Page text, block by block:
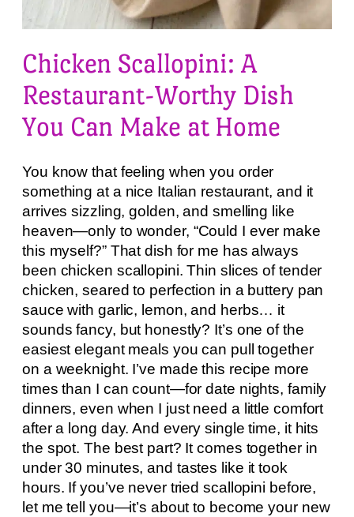
Chicken Scallopini: A
Restaurant-Worthy Dish
You Can Make at Home
You know that feeling when you order
something at a nice Italian restaurant, and it
arrives sizzling, golden, and smelling like
heaven—only to wonder, “Could I ever make
this myself?” That dish for me has always
been chicken scallopini. Thin slices of tender
chicken, seared to perfection in a buttery pan
sauce with garlic, lemon, and herbs… it
sounds fancy, but honestly? It’s one of the
easiest elegant meals you can pull together
on a weeknight. I’ve made this recipe more
times than I can count—for date nights, family
dinners, even when I just need a little comfort
after a long day. And every single time, it hits
the spot. The best part? It comes together in
under 30 minutes, and tastes like it took
hours. If you’ve never tried scallopini before,
let me tell you—it’s about to become your new